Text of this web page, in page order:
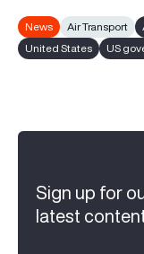
News Air Transport
United States
US
Sign up for
latest